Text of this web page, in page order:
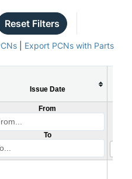
Reset Filters
| Export PCNs with Parts
Issue Date
From
To